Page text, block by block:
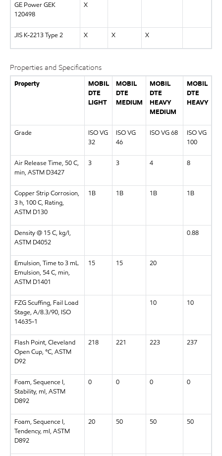
GE Power GEK
120498
X
JIS K-2213 Type 2 X X X
Properties and Specifications
Property
MOBIL
DTE
LIGHT
MOBIL
DTE
MEDIUM
MOBIL
DTE
HEAVY
MEDIUM
MOBIL
DTE
HEAVY
Grade
ISO VG
32
ISO VG
46
ISO VG 68
ISO VG
100
Air Release Time, 50 C,
min, ASTM D3427
3 3 4 8
Copper Strip Corrosion,
3 h, 100 C, Rating,
ASTM D130
1B 1B 1B 1B
Density @ 15 C, kg/l,
ASTM D4052
0.88
Emulsion, Time to 3 mL
Emulsion, 54 C, min,
ASTM D1401
15 15 20
FZG Scuffing, Fail Load
Stage, A/8.3/90, ISO
14635-1
10 10
Flash Point, Cleveland
Open Cup, °C, ASTM
D92
218 221 223 237
Foam, Sequence I,
Stability, ml, ASTM
D892
0 0 0 0
Foam, Sequence I,
Tendency, ml, ASTM
D892
20 50 50 50